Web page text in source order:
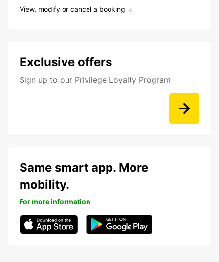
View, modify or cancel a booking
Exclusive offers
Sign up to our Privilege Loyalty Program
Same smart app. More
mobility.
For more information